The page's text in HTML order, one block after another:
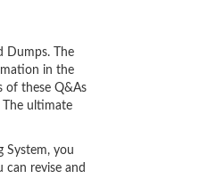
Dumps. The
in the
of these Q&As
The ultimate
System, you
can revise and